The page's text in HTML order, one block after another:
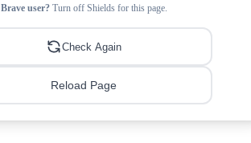
Brave user?Turn off Shields for this page.
Check Again
Reload Page